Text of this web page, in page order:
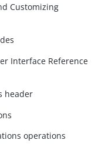
Customizing
Interface Reference
header
operations